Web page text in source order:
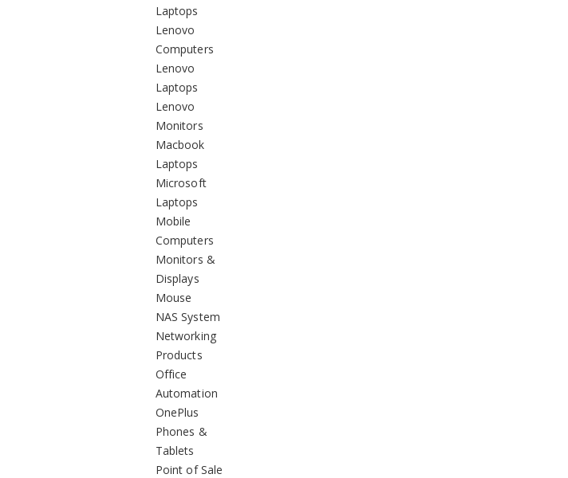
Laptops
Lenovo
Computers
Lenovo
Laptops
Lenovo
Monitors
Macbook
Laptops
Microsoft
Laptops
Mobile
Computers
Monitors &
Displays
Mouse
NAS System
Networking
Products
Office
Automation
OnePlus
Phones &
Tablets
Point of Sale